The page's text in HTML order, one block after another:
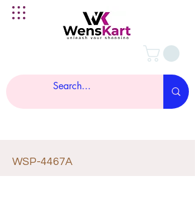
WSP-4467A